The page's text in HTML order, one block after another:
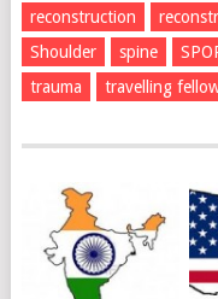
reconstruction
Shoulder
spine
trauma
travelling